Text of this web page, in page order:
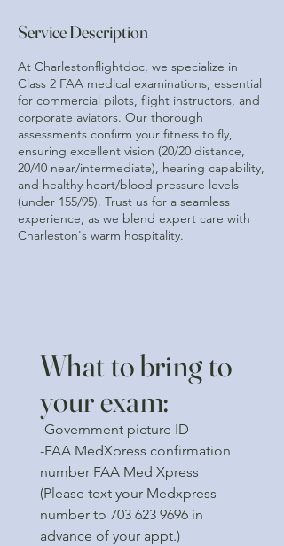
Service Description
At Charlestonflightdoc, we specialize in
Class 2 FAA medical examinations, essential
for commercial pilots, flight instructors, and
corporate aviators. Our thorough
assessments confirm your fitness to fly,
ensuring excellent vision (20/20 distance,
20/40 near/intermediate), hearing capability,
and healthy heart/blood pressure levels
(under 155/95). Trust us for a seamless
experience, as we blend expert care with
Charleston's warm hospitality.
What to bring to
your exam:
-Government picture ID
-FAA MedXpress confirmation
number FAA Med Xpress
(Please text your Medxpress
number to 703 623 9696 in
advance of your appt.)